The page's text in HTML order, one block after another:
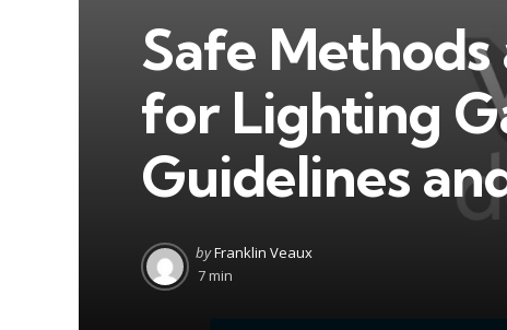
Safe
for Lighting
Guidelines
Posted
by
byFranklin Veaux
7 min